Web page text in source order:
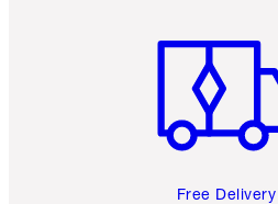
Free Delivery